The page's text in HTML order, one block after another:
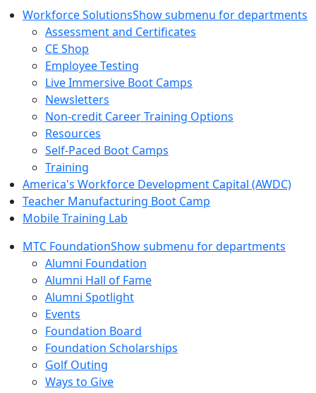
Workforce SolutionsShow submenu for departments
Assessment and Certificates
CE Shop
Employee Testing
Live Immersive Boot Camps
Newsletters
Non-credit Career Training Options
Resources
Self-Paced Boot Camps
Training
America's Workforce Development Capital (AWDC)
Teacher Manufacturing Boot Camp
Mobile Training Lab
MTC FoundationShow submenu for departments
Alumni Foundation
Alumni Hall of Fame
Alumni Spotlight
Events
Foundation Board
Foundation Scholarships
Golf Outing
Ways to Give